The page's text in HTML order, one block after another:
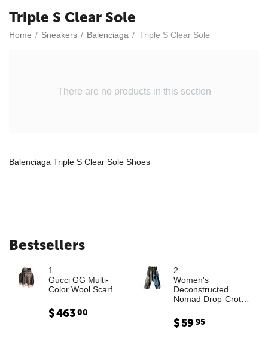
Triple S Clear Sole
Home / Sneakers / Balenciaga / Triple S Clear Sole
Balenciaga Triple S Clear Sole Shoes
There are no products in this section
Bestsellers
1.
Gucci GG Multi-
Color Wool Scarf
$463 00
2.
Women's
Deconstructed
Nomad Drop-Crotch
Leather Cargo
Paneling
$59 95